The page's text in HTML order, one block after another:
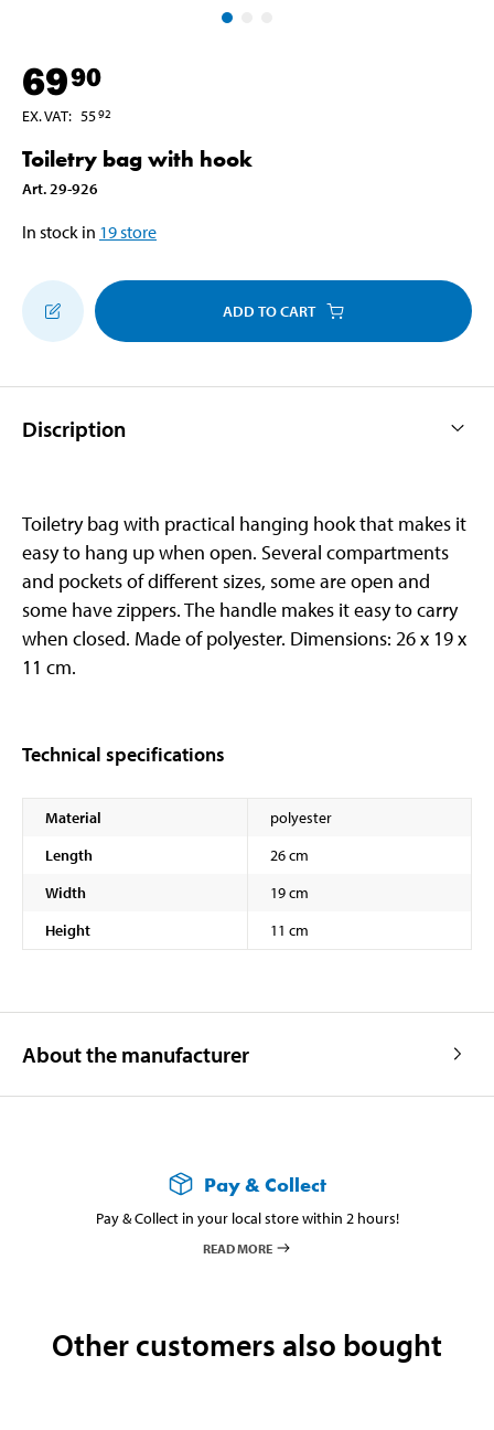
6990
EX. VAT: 5592
Toiletry bag with hook
Art. 29-926
In stock in 19store
ADD TO CART
Discription
Toiletry bag with practical hanging hook that makes it
easy to hang up when open. Several compartments
and pockets of different sizes, some are open and
some have zippers. The handle makes it easy to carry
when closed. Made of polyester. Dimensions: 26 x 19 x
11 cm.
Technical specifications
Material
polyester
Length
26 cm
Width
19 cm
Height
11 cm
About the manufacturer
Pay & Collect
Pay & Collect in your local store within 2 hours!
READ MORE
Other customers also bought